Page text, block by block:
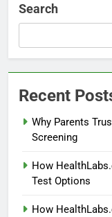
Search
Recent
Why Parents
Screening
How
Test Options
How